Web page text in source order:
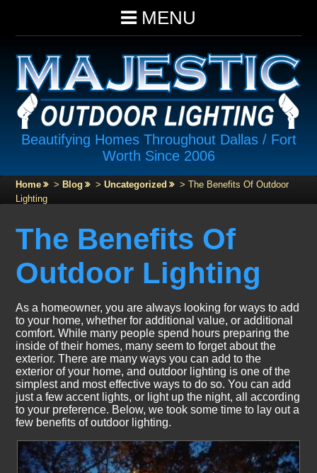
MENU
Beautifying Homes Throughout Dallas / Fort
Worth Since 2006
Home >Blog >Uncategorized >The Benefits Of Outdoor
Lighting
The Benefits Of
Outdoor Lighting
As a homeowner, you are always looking for ways to add
to your home, whether for additional value, or additional
comfort. While many people spend hours preparing the
inside of their homes, many seem to forget about the
exterior. There are many ways you can add to the
exterior of your home, and outdoor lighting is one of the
simplest and most effective ways to do so. You can add
just a few accent lights, or light up the night, all according
to your preference. Below, we took some time to lay out a
few benefits of outdoor lighting.